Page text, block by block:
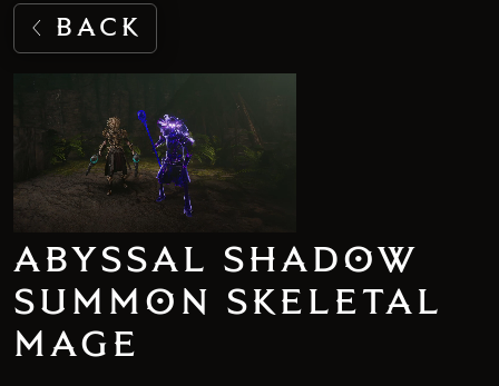
BACK
ABYSSAL SHADOW
SUMMON SKELETAL
MAGE